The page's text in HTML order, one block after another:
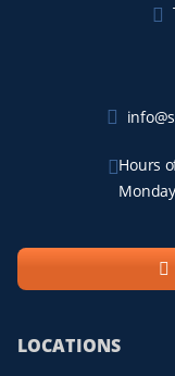
Hours
LOCATIONS